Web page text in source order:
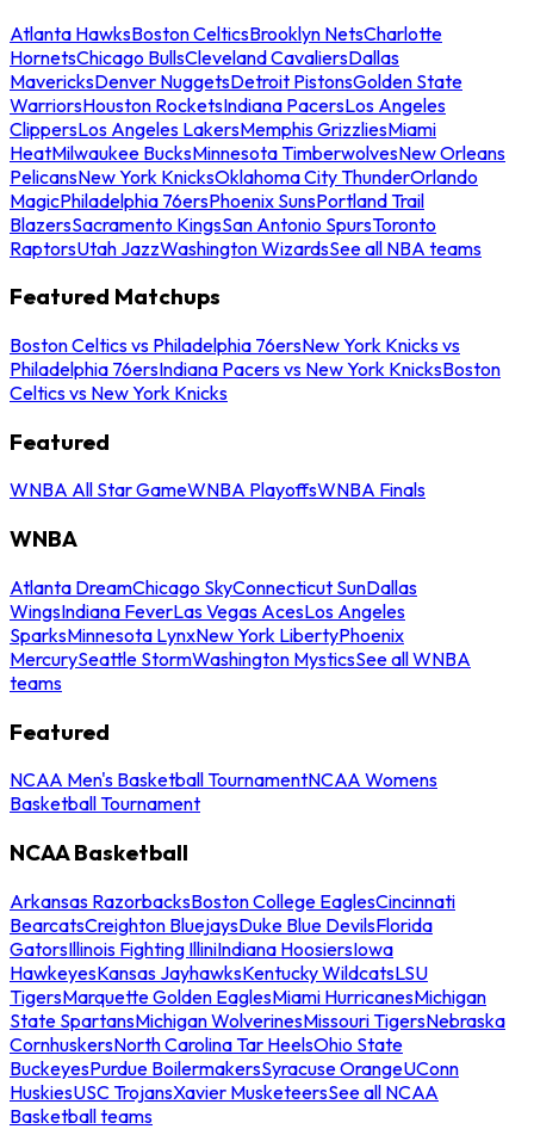
Atlanta HawksBoston CelticsBrooklyn NetsCharlotte
HornetsChicago BullsCleveland CavaliersDallas
MavericksDenver NuggetsDetroit PistonsGolden State
WarriorsHouston RocketsIndiana PacersLos Angeles
ClippersLos Angeles LakersMemphis GrizzliesMiami
HeatMilwaukee BucksMinnesota TimberwolvesNew Orleans
PelicansNew York KnicksOklahoma City ThunderOrlando
MagicPhiladelphia 76ersPhoenix SunsPortland Trail
BlazersSacramento KingsSan Antonio SpursToronto
RaptorsUtah JazzWashington WizardsSee all NBA teams
Featured Matchups
Boston Celtics vs Philadelphia 76ersNew York Knicks vs
Philadelphia 76ersIndiana Pacers vs New York KnicksBoston
Celtics vs New York Knicks
Featured
WNBA All Star GameWNBA PlayoffsWNBA Finals
WNBA
Atlanta DreamChicago SkyConnecticut SunDallas
WingsIndiana FeverLas Vegas AcesLos Angeles
SparksMinnesota LynxNew York LibertyPhoenix
MercurySeattle StormWashington MysticsSee all WNBA
teams
Featured
NCAA Men's Basketball TournamentNCAA Womens
Basketball Tournament
NCAA Basketball
Arkansas RazorbacksBoston College EaglesCincinnati
BearcatsCreighton BluejaysDuke Blue DevilsFlorida
GatorsIllinois Fighting IlliniIndiana HoosiersIowa
HawkeyesKansas JayhawksKentucky WildcatsLSU
TigersMarquette Golden EaglesMiami HurricanesMichigan
State SpartansMichigan WolverinesMissouri TigersNebraska
CornhuskersNorth Carolina Tar HeelsOhio State
BuckeyesPurdue BoilermakersSyracuse OrangeUConn
HuskiesUSC TrojansXavier MusketeersSee all NCAA
Basketball teams